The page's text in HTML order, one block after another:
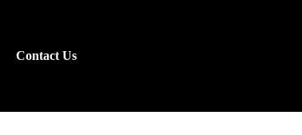
Contact Us